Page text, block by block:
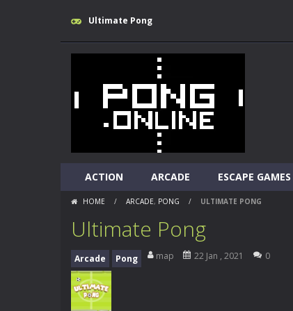
Ultimate Pong
ACTION ARCADE ESCAPE GAMES
HOME / ARCADE, PONG / ULTIMATE PONG
Ultimate Pong
Arcade Pong map 22 Jan , 2021 0